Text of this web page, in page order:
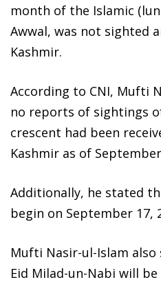
month of the Islamic
Awwal, was not sighted
Kashmir.
According to CNI, Mufti
no reports of sightings
crescent had been
Kashmir as of
Additionally, he stated
begin on September 17,
Mufti Nasir-ul-Islam
Eid Milad-un-Nabi will